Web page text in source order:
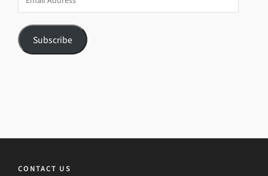
Address
Subscribe
CONTACT US